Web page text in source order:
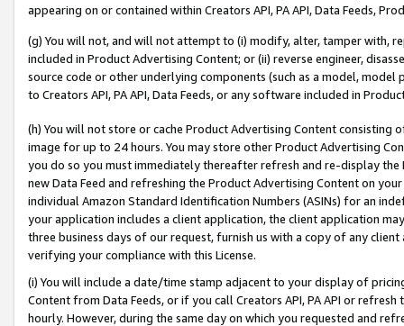
appearing on or contained within Creators API, PA API, Data Feeds,
(g) You will not, and will not attempt to (i) modify, alter, tamper with,
included in Product Advertising Content; or (ii) reverse engineer,
source code or other underlying components (such as a model,
to Creators API, PA API, Data Feeds, or any software included in
(h) You will not store or cache Product Advertising Content
image for up to 24 hours. You may store other Product Advertising
you do so you must immediately thereafter refresh and re-display the
new Data Feed and refreshing the Product Advertising Content on
individual Amazon Standard Identification Numbers (ASINs) for an
your application includes a client application, the client application
three business days of our request, furnish us with a copy of any
verifying your compliance with this License.
(i) You will include a date/time stamp adjacent to your display of
Content from Data Feeds, or if you call Creators API, PA API or
hourly. However, during the same day on which you requested and